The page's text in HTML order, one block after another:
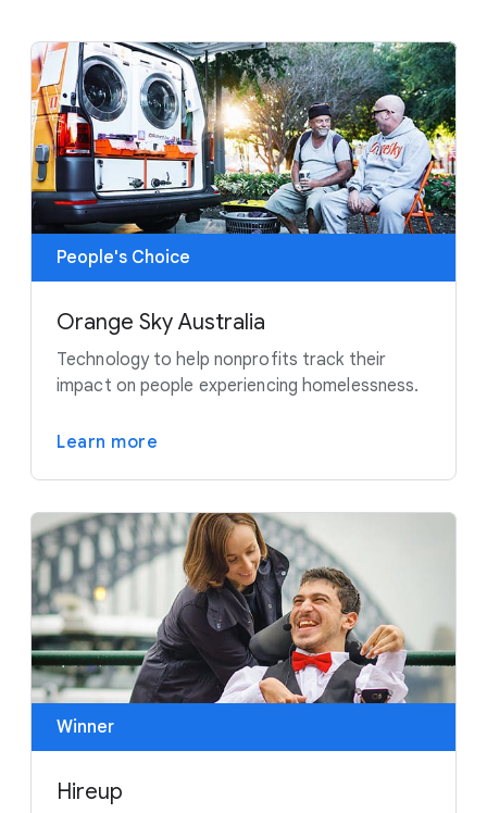
People's Choice
Orange Sky Australia
Technology to help nonprofits track their
impact on people experiencing homelessness.
Learn more
Winner
Hireup